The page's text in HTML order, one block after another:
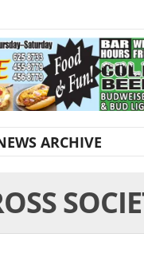
ARCHIVE